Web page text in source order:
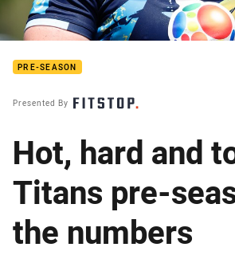
PRE-SEASON
Presented By
Hot, hard and
Titans pre-
the numbers